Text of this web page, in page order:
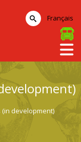
development)
Français